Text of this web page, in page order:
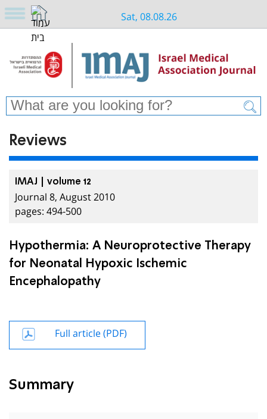
Sat, 08.08.26
Reviews
IMAJ | volume 12
Journal 8, August 2010
pages: 494-500
Hypothermia: A Neuroprotective Therapy
for Neonatal Hypoxic Ischemic
Encephalopathy
Full article (PDF)
Summary